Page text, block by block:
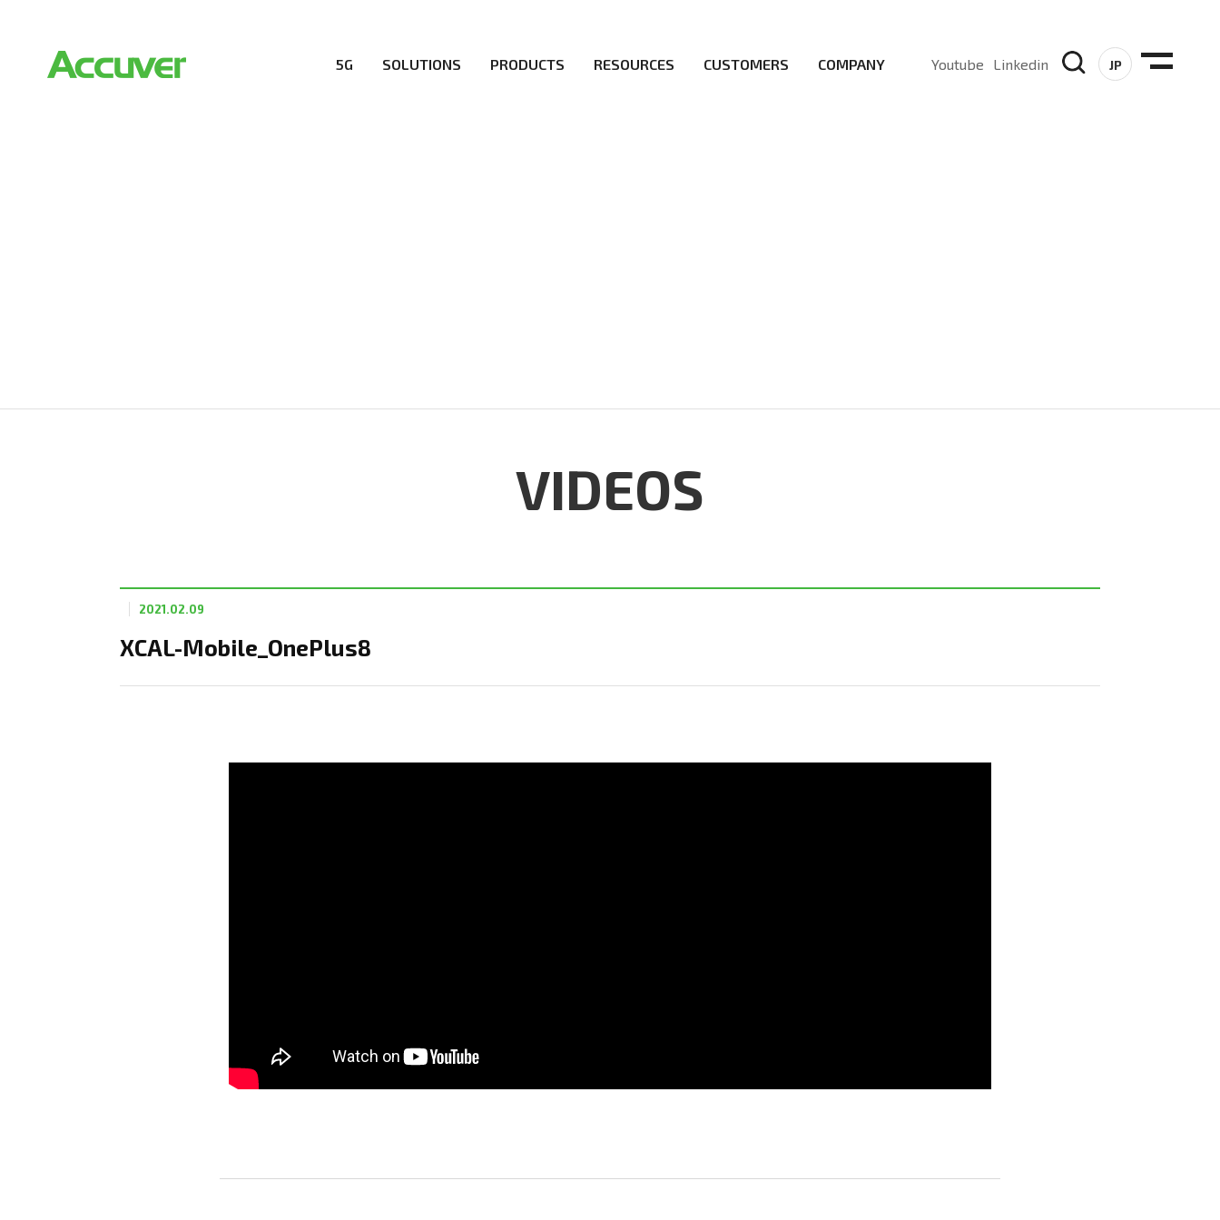
5G SOLUTIONS PRODUCTS RESOURCES CUSTOMERS COMPANY Youtube Linkedin JP
VIDEOS
XCAL-Mobile_OnePlus8
2021.02.09